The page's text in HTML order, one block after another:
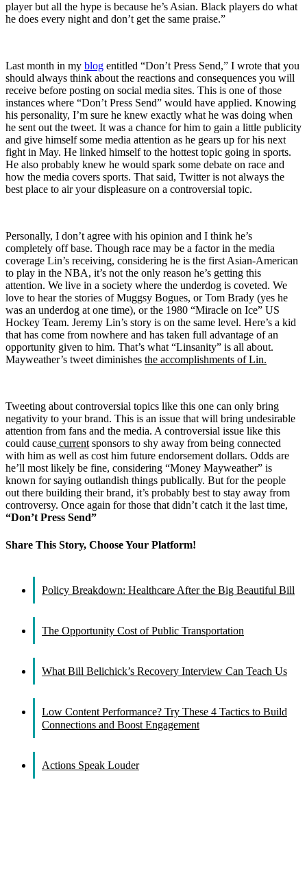
player but all the hype is because he’s Asian. Black players do what
he does every night and don’t get the same praise.”
Last month in my blog entitled “Don’t Press Send,” I wrote that you
should always think about the reactions and consequences you will
receive before posting on social media sites. This is one of those
instances where “Don’t Press Send” would have applied. Knowing
his personality, I’m sure he knew exactly what he was doing when
he sent out the tweet. It was a chance for him to gain a little publicity
and give himself some media attention as he gears up for his next
fight in May. He linked himself to the hottest topic going in sports.
He also probably knew he would spark some debate on race and
how the media covers sports. That said, Twitter is not always the
best place to air your displeasure on a controversial topic.
Personally, I don’t agree with his opinion and I think he’s
completely off base. Though race may be a factor in the media
coverage Lin’s receiving, considering he is the first Asian-American
to play in the NBA, it’s not the only reason he’s getting this
attention. We live in a society where the underdog is coveted. We
love to hear the stories of Muggsy Bogues, or Tom Brady (yes he
was an underdog at one time), or the 1980 “Miracle on Ice” US
Hockey Team. Jeremy Lin’s story is on the same level. Here’s a kid
that has come from nowhere and has taken full advantage of an
opportunity given to him. That’s what “Linsanity” is all about.
Mayweather’s tweet diminishes the accomplishments of Lin.
Tweeting about controversial topics like this one can only bring
negativity to your brand. This is an issue that will bring undesirable
attention from fans and the media. A controversial issue like this
could cause currentsponsors to shy away from being connected
with him as well as cost him future endorsement dollars. Odds are
he’ll most likely be fine, considering “Money Mayweather” is
known for saying outlandish things publically. But for the people
out there building their brand, it’s probably best to stay away from
controversy. Once again for those that didn’t catch it the last time,
“Don’t Press Send”
Share This Story, Choose Your Platform!
Policy Breakdown: Healthcare After the Big Beautiful Bill
The Opportunity Cost of Public Transportation
What Bill Belichick’s Recovery Interview Can Teach Us
Low Content Performance? Try These 4 Tactics to Build
Connections and Boost Engagement
Actions Speak Louder